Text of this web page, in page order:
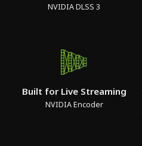
NVIDIA DLSS 3
Built for Live Streaming
NVIDIA Encoder